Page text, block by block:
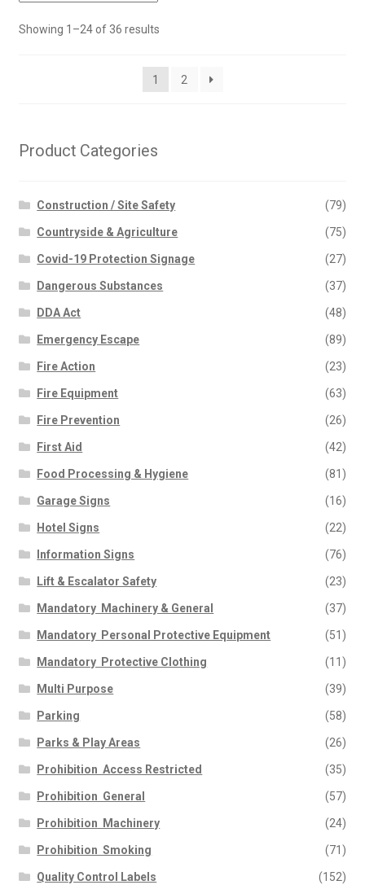
Showing 1–24 of 36 results
1 2
Product Categories
Construction / Site Safety (79)
Countryside & Agriculture (75)
Covid-19 Protection Signage (27)
Dangerous Substances (37)
DDA Act (48)
Emergency Escape (89)
Fire Action (23)
Fire Equipment (63)
Fire Prevention (26)
First Aid (42)
Food Processing & Hygiene (81)
Garage Signs (16)
Hotel Signs (22)
Information Signs (76)
Lift & Escalator Safety (23)
Mandatory  Machinery & General (37)
Mandatory  Personal Protective Equipment (51)
Mandatory  Protective Clothing (11)
Multi Purpose (39)
Parking (58)
Parks & Play Areas (26)
Prohibition  Access Restricted (35)
Prohibition  General (57)
Prohibition  Machinery (24)
Prohibition  Smoking (71)
Quality Control Labels (152)